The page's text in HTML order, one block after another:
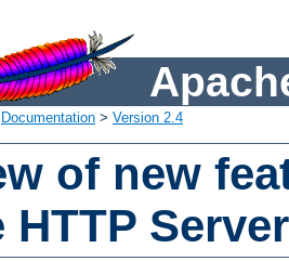
Documentation > Version 2.4
of new
HTTP